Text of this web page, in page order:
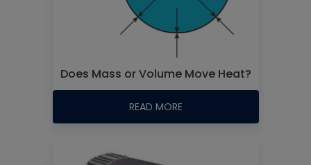
Does Mass or Volume Move Heat?
READ MORE